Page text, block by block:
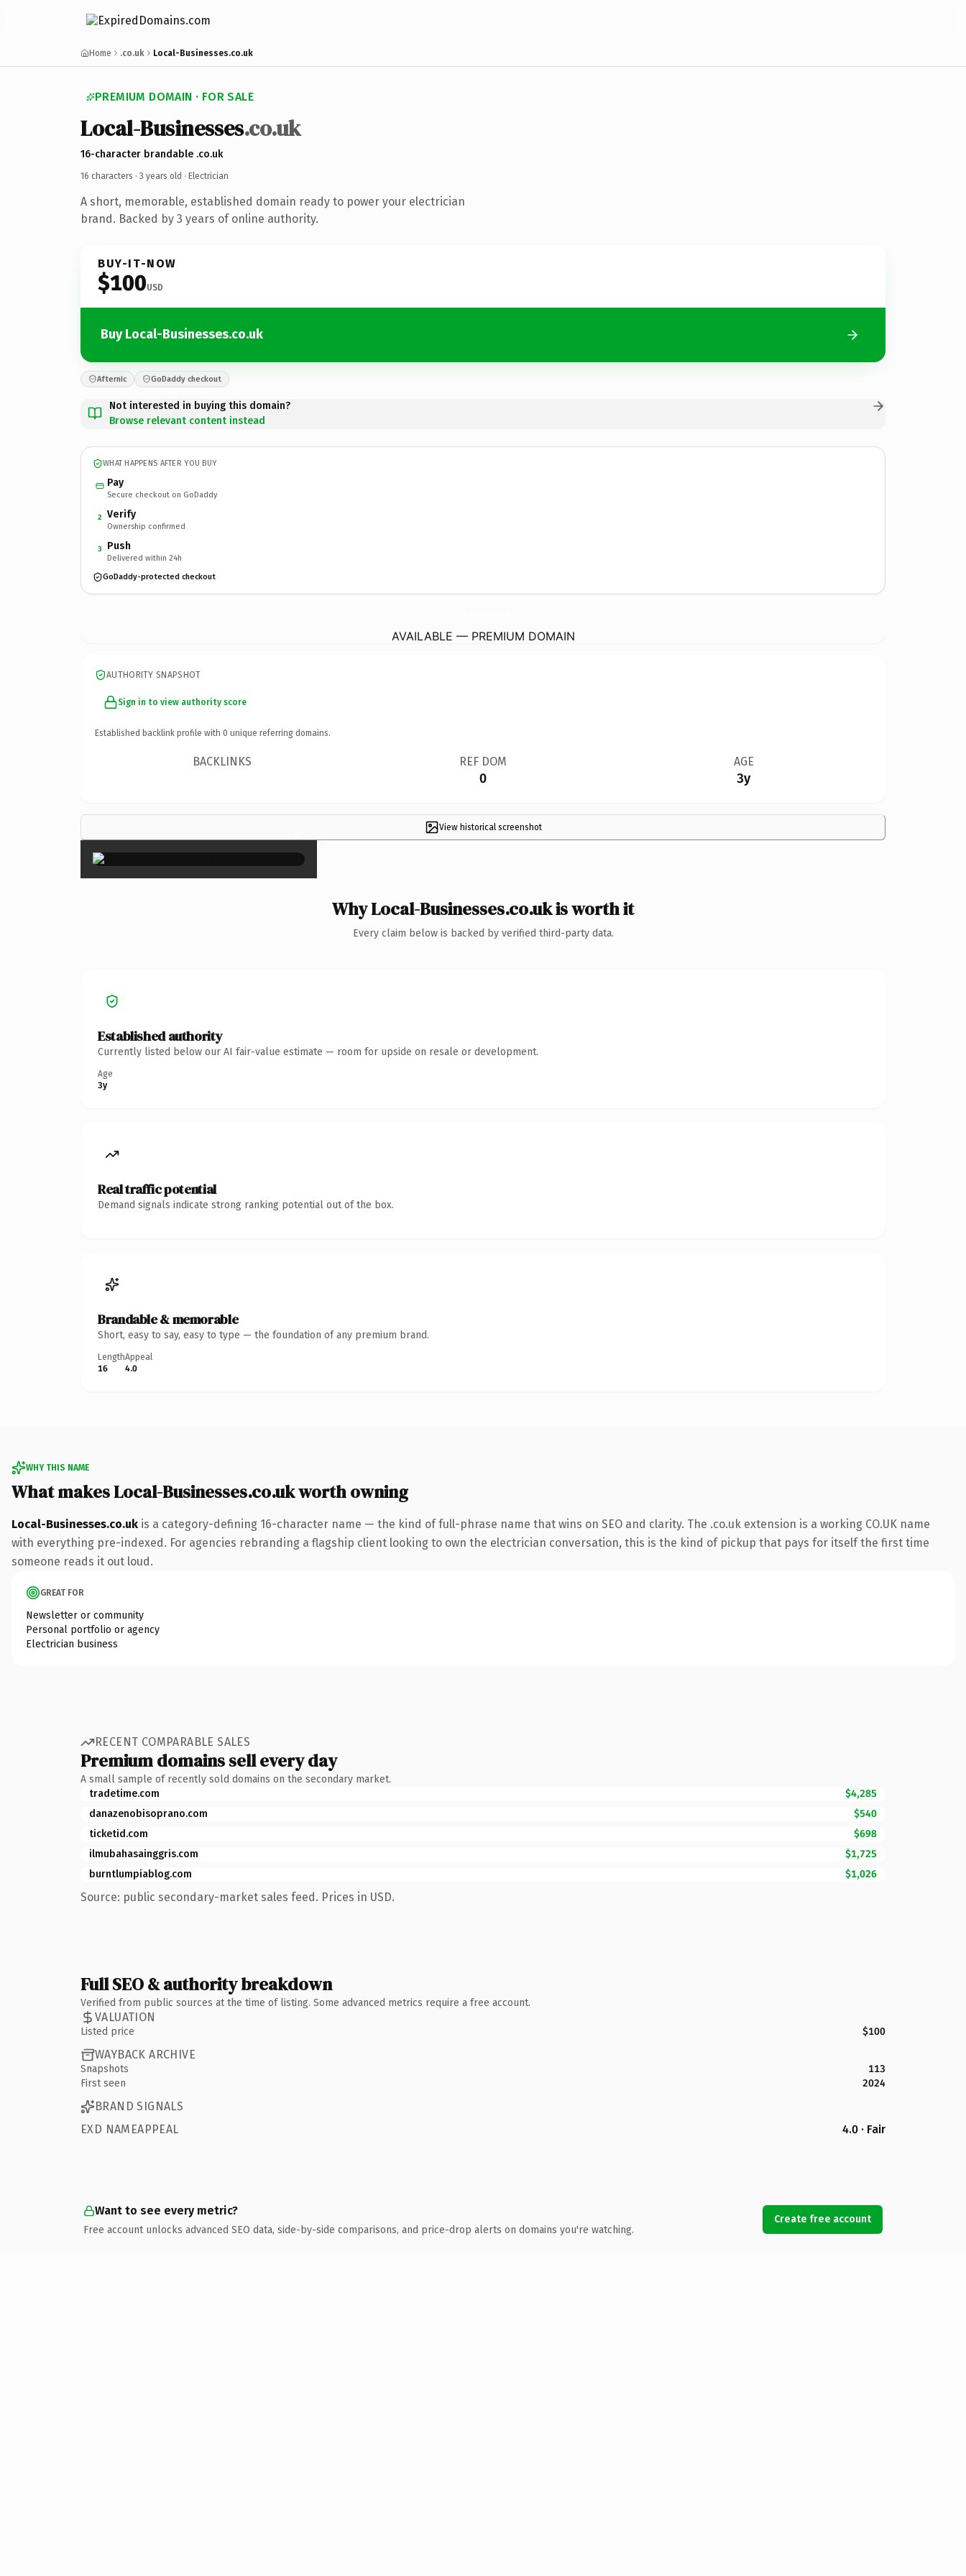
Home .co.uk Local-Businesses.co.uk
PREMIUM DOMAIN · FOR SALE
Local-Businesses.co.uk
16-character brandable .co.uk
16 characters · 3 years old · Electrician
A short, memorable, established domain ready to power your electrician
brand. Backed by 3 years of online authority.
BUY-IT-NOW
$100USD
Buy Local-Businesses.co.uk
Afternic GoDaddy checkout
Not interested in buying this domain?
Browse relevant content instead
WHAT HAPPENS AFTER YOU BUY
Pay
Secure checkout on GoDaddy
2 Verify
Ownership confirmed
3 Push
Delivered within 24h
GoDaddy-protected checkout
AVAILABLE — PREMIUM DOMAIN
AUTHORITY SNAPSHOT
Sign in to view authority score
Established backlink profile with 0 unique referring domains.
BACKLINKS REF DOM
0
AGE
3y
View historical screenshot
×
Why Local-Businesses.co.uk is worth it
Every claim below is backed by verified third-party data.
Established authority
Currently listed below our AI fair-value estimate — room for upside on resale or development.
Age
3y
Real traffic potential
Demand signals indicate strong ranking potential out of the box.
Brandable & memorable
Short, easy to say, easy to type — the foundation of any premium brand.
Length
16
Appeal
4.0
WHY THIS NAME
What makes Local-Businesses.co.uk worth owning
Local-Businesses.co.uk is a category-defining 16-character name — the kind of full-phrase name that wins on SEO and clarity. The .co.uk extension is a working CO.UK name
with everything pre-indexed. For agencies rebranding a flagship client looking to own the electrician conversation, this is the kind of pickup that pays for itself the first time
someone reads it out loud.
GREAT FOR
Newsletter or community
Personal portfolio or agency
Electrician business
RECENT COMPARABLE SALES
Premium domains sell every day
A small sample of recently sold domains on the secondary market.
tradetime.com
$4,285
danazenobisoprano.com
$540
ticketid.com
$698
ilmubahasainggris.com
$1,725
burntlumpiablog.com
$1,026
Source: public secondary-market sales feed. Prices in USD.
Full SEO & authority breakdown
Verified from public sources at the time of listing. Some advanced metrics require a free account.
VALUATION
Listed price $100
WAYBACK ARCHIVE
Snapshots
113
First seen
2024
BRAND SIGNALS
EXD NAMEAPPEAL
4.0 · Fair
Want to see every metric?
Free account unlocks advanced SEO data, side-by-side comparisons, and price-drop alerts on domains you're watching.
Create free account